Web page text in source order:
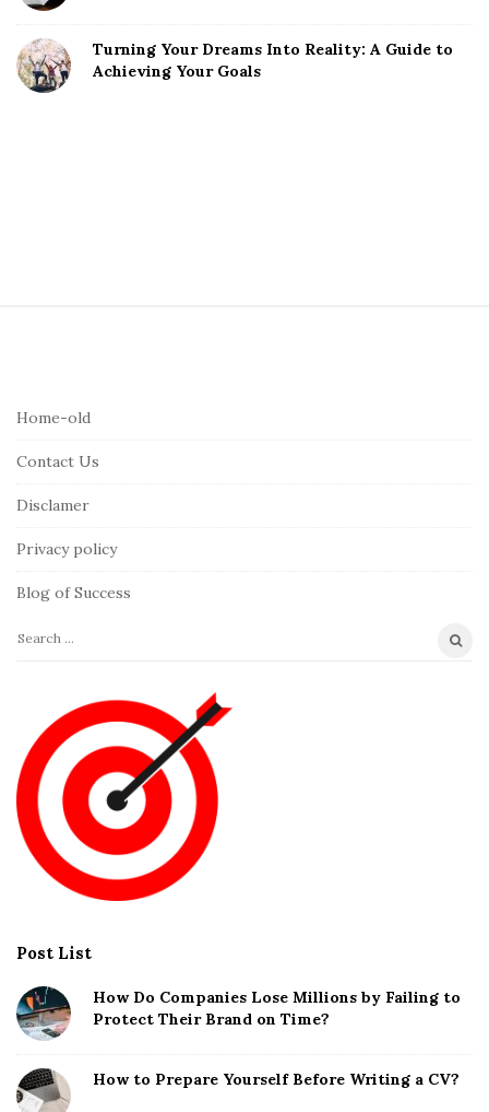
Turning Your Dreams Into Reality: A Guide to
Achieving Your Goals
Home-old
Contact Us
Disclamer
Privacy policy
Blog of Success
S
h
f
o
Post List
How Do Companies Lose Millions by Failing to
Protect Their Brand on Time?
How to Prepare Yourself Before Writing a CV?